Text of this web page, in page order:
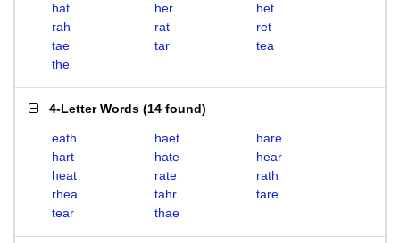
hat
her
het
rah
rat
ret
tae
tar
tea
the
4-Letter Words (14 found)
eath haet
hare
hart
hate
hear
heat
rate
rath
rhea
tahr
tare
tear
thae